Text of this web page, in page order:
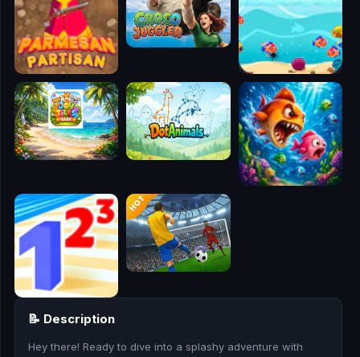
🥊
🧱
🎮
🎮
🥊
🎪
👧
🎮
🏃
📝 Description
Hey there! Ready to dive into a splashy adventure with